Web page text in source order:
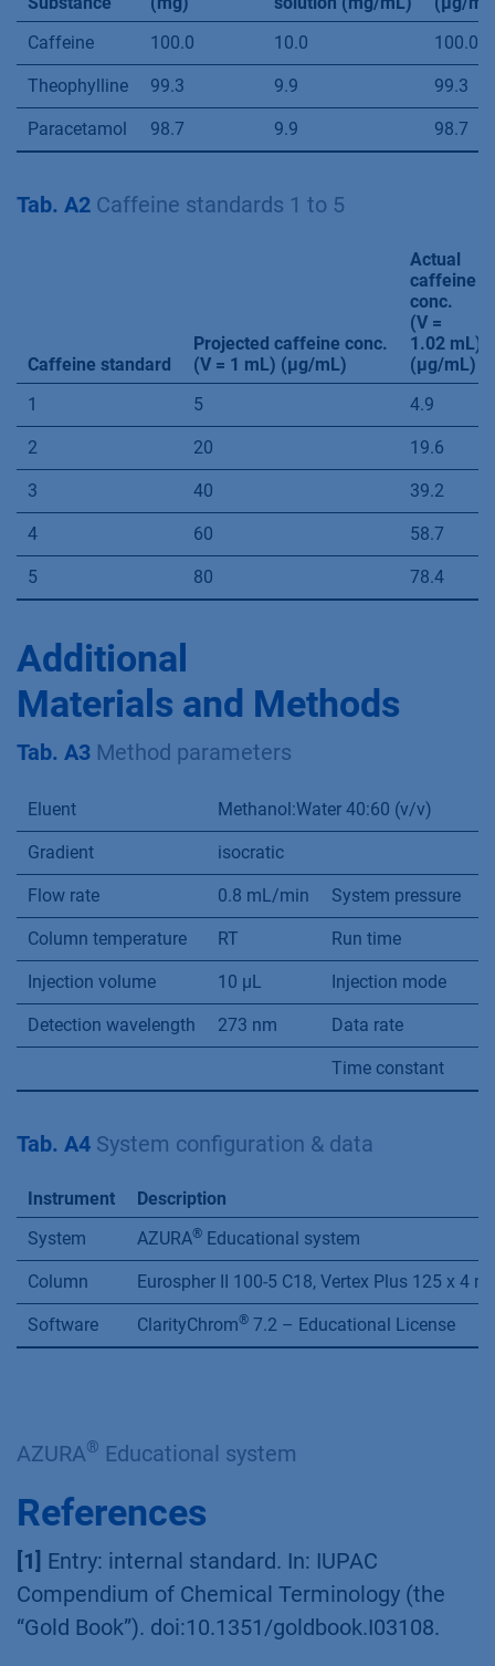
Caffeine
100.0 10.0 100.0
Theophylline 99.3 9.9 99.3
Paracetamol 98.7 9.9 98.7
Tab. A2 Caffeine standards 1 to 5
Caffeine standard
Projected caffeine conc.
(V = 1 mL) (µg/mL)
Actual
caffeine
conc.
(V =
1.02 mL)
(µg/mL)
1
5 4.9
2 20 19.6
3 40 39.2
4 60 58.7
5 80 78.4
Additional
Materials and Methods
Tab. A3 Method parameters
Eluent Methanol:Water 40:60 (v/v)
Gradient isocratic
Flow rate 0.8 mL/min System pressure
Column temperature RT Run time
Injection volume 10 µL Injection mode
Detection wavelength 273 nm Data rate
Time constant
Tab. A4 System configuration & data
Instrument
Description
System
AZURA® Educational system
Column Eurospher II 100-5 C18, Vertex Plus 125 x 4
Software ClarityChrom® 7.2 – Educational License
AZURA® Educational system
References
[1] Entry: internal standard. In: IUPAC
Compendium of Chemical Terminology (the
“Gold Book”). doi:10.1351/goldbook.I03108.